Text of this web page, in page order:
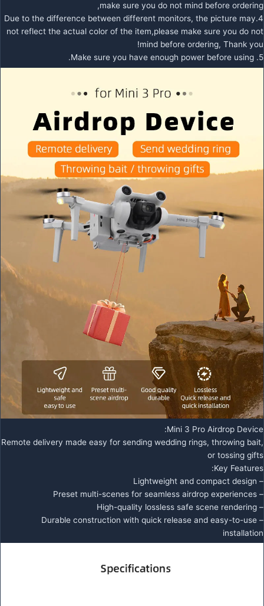
make sure you do not mind before ordering,
4.Due to the difference between different monitors, the picture may
not reflect the actual color of the item,please make sure you do not
mind before ordering, Thank you!
5. Make sure you have enough power before using.
Mini 3 Pro Airdrop Device:
Remote delivery made easy for sending wedding rings, throwing bait,
or tossing gifts
Key Features:
– Lightweight and compact design
– Preset multi-scenes for seamless airdrop experiences
– High-quality lossless safe scene rendering
– Durable construction with quick release and easy-to-use
installation